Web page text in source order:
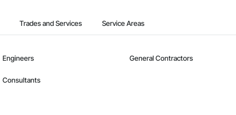
Trades and Services Service Areas
Engineers General Contractors
Consultants